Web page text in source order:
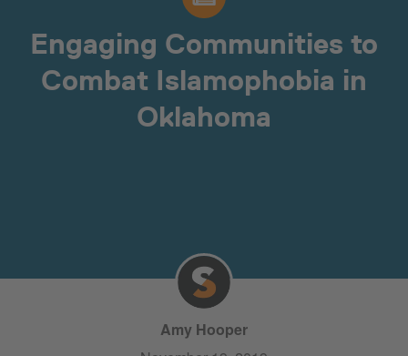
Engaging Communities to
Combat Islamophobia in
Oklahoma
Amy Hooper